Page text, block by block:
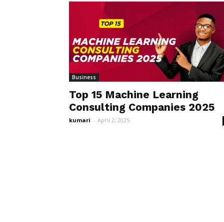
Business
Top 15 Machine Learning
Consulting Companies 2025
kumari - April 2, 2025